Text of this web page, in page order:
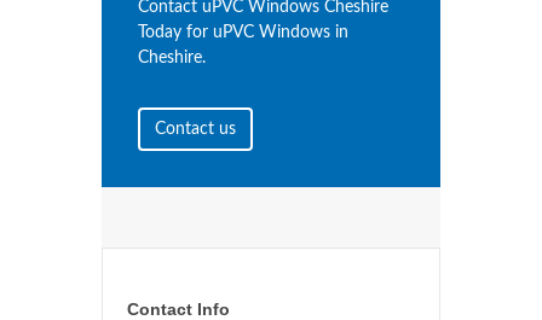
Contact uPVC Windows Cheshire
Today for uPVC Windows in
Cheshire.
Contact us
Contact Info